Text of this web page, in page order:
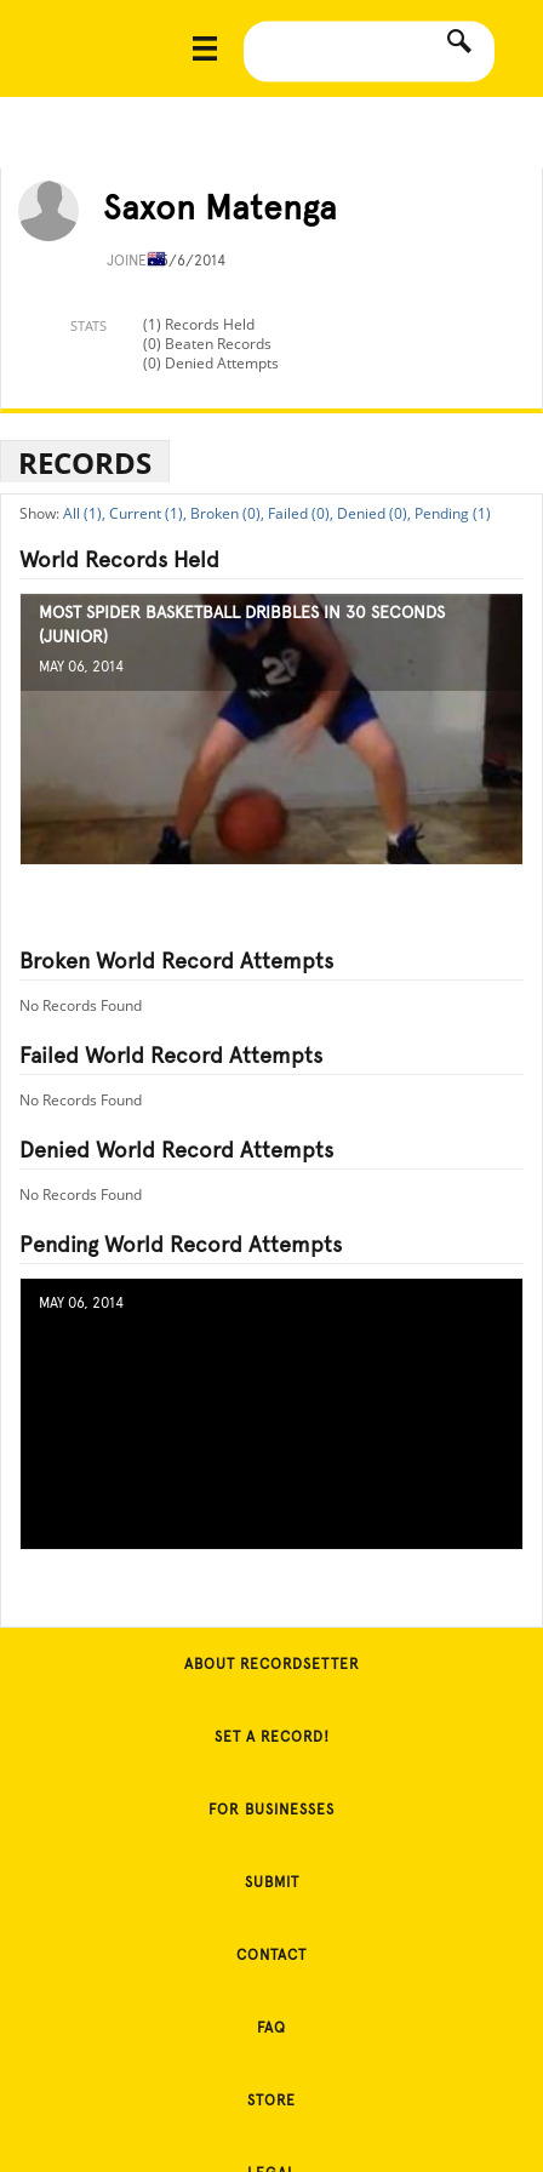
Saxon Matenga
JOINED5/6/2014
STATS
(1) Records Held
(0) Beaten Records
(0) Denied Attempts
RECORDS
All (1), Current (1), Broken (0), Failed (0), Denied (0), Pending (1)
World Records Held
MOST SPIDER BASKETBALL DRIBBLES IN 30 SECONDS
(JUNIOR)
MAY 06, 2014
Broken World Record Attempts
No Records Found
Failed World Record Attempts
No Records Found
Denied World Record Attempts
No Records Found
Pending World Record Attempts
MAY 06, 2014
ABOUT RECORDSETTER
SET A RECORD!
FOR BUSINESSES
SUBMIT
CONTACT
FAQ
STORE